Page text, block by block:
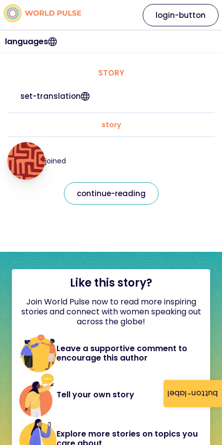
button-label
languages
login-button
STORY
set-translation
story
joined
continue-reading
Like this story?
Join World Pulse now to read more inspiring
stories and connect with women speaking out
across the globe!
Leave a supportive comment to
encourage this author
Tell your own story
Explore more stories on topics you